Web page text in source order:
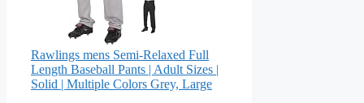
Rawlings mens Semi-Relaxed Full
Length Baseball Pants | Adult Sizes |
Solid | Multiple Colors Grey, Large